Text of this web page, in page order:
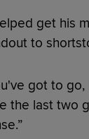
get his
to
got to go,
the last two